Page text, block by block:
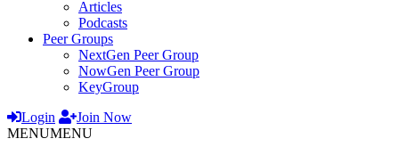
Articles
Podcasts
Peer Groups
NextGen Peer Group
NowGen Peer Group
KeyGroup
Login
Join Now
MENUMENU